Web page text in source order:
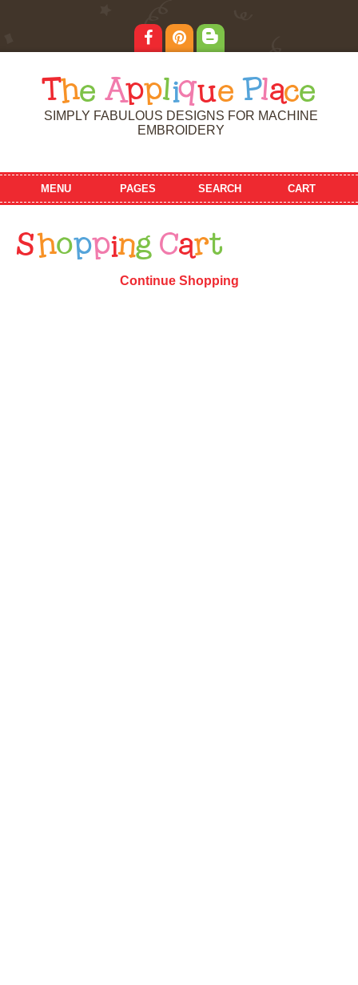
T he Applique Place
SIMPLY FABULOUS DESIGNS FOR MACHINE
EMBROIDERY
MENU PAGES SEARCH CART
S hopping Cart
Continue Shopping